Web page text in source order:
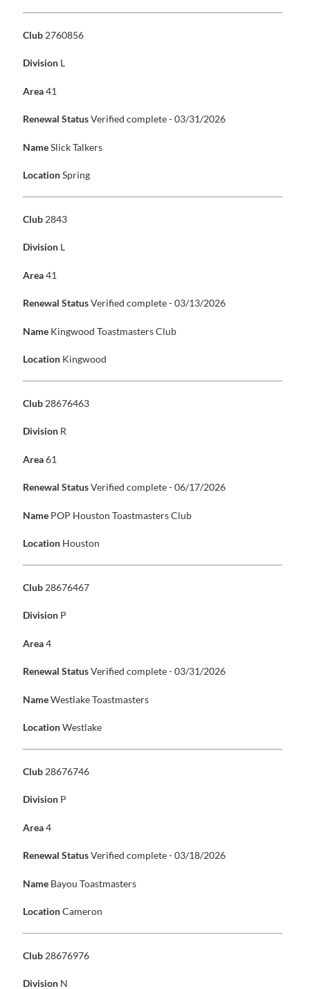
Club 2760856
Division L
Area41
Renewal StatusVerified complete - 03/31/2026
NameSlick Talkers
LocationSpring
Club 2843
Division L
Area41
Renewal StatusVerified complete - 03/13/2026
Name Kingwood Toastmasters Club
Location Kingwood
Club 28676463
Division R
Area61
Renewal StatusVerified complete - 06/17/2026
Name POP Houston Toastmasters Club
Location Houston
Club 28676467
Division P
Area4
Renewal StatusVerified complete - 03/31/2026
NameWestlake Toastmasters
LocationWestlake
Club 28676746
Division P
Area4
Renewal StatusVerified complete - 03/18/2026
Name Bayou Toastmasters
LocationCameron
Club 28676976
Division N